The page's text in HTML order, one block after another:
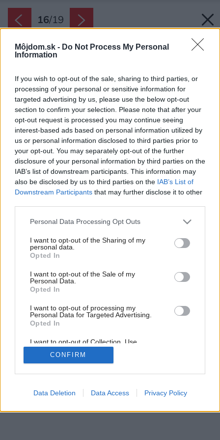
Môjdom.sk - Do Not Process My Personal
Information
If you wish to opt-out of the sale, sharing to third parties, or
processing of your personal or sensitive information for
targeted advertising by us, please use the below opt-out
section to confirm your selection. Please note that after your
opt-out request is processed you may continue seeing
interest-based ads based on personal information utilized by
us or personal information disclosed to third parties prior to
your opt-out. You may separately opt-out of the further
disclosure of your personal information by third parties on the
IAB’s list of downstream participants. This information may
also be disclosed by us to third parties on the IAB’s List of
Downstream Participants that may further disclose it to other
Please note that this website/app uses one or more Google
not limited to your visit or usage behaviour. You may click to
grant or deny consent to Google and its third-party tags to
use your data for below specified purposes in below Google
consent section.
Personal Data Processing Opt Outs
I want to opt-out of the Sharing of my
personal data.
Opted In
I want to opt-out of the Sale of my
Personal Data.
Opted In
I want to opt-out of processing my
Personal Data for Targeted Advertising.
Opted In
I want to opt-out of Collection, Use,
Retention, Sale, and/or Sharing of my
Personal Data that Is Unrelated with the
Purposes for which it was collected.
Google consents
CONFIRM
Data Deletion Data Access Privacy Policy
16/19
16/19